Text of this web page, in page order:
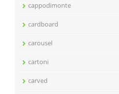
cappodimonte
cardboard
carousel
cartoni
carved